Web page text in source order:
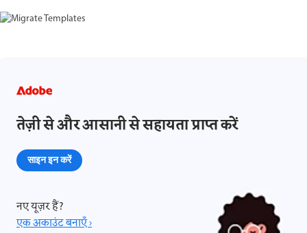
तेज़ी से और आसानी से सहायता प्राप्त करें
साइन इन करें
नए यूज़र हैं?
एक अकाउंट बनाएँ ›